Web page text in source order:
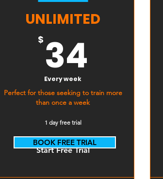
UNLIMITED
$ 34
Every week
Perfect for those seeking to train more
than once a week
1 day free trial
Start Free Trial
BOOK FREE TRIAL